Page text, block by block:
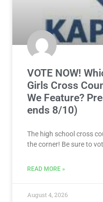
VOTE NOW!
Girls Cross
We Feature?
ends 8/10)
The high school cross
the corner! Be sure to
READ MORE »
August 4, 2026